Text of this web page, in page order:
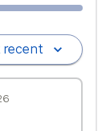
recent